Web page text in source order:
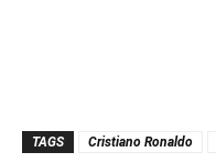
TAGS Cristiano Ronaldo